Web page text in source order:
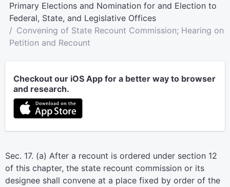
Primary Elections and Nomination for and Election to
Federal, State, and Legislative Offices
Convening of State Recount Commission; Hearing on
Petition and Recount
Checkout our iOS App for a better way to browser
and research.
Sec. 17. (a) After a recount is ordered under section 12
of this chapter, the state recount commission or its
designee shall convene at a place fixed by order of the